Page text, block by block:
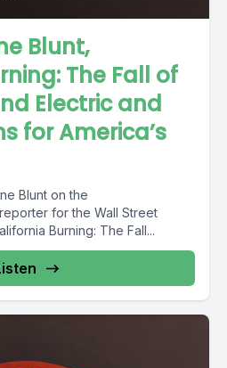
Blunt,
The Fall of
Electric and
for America’s
Blunt on the
for the Wall Street
Burning: The Fall...